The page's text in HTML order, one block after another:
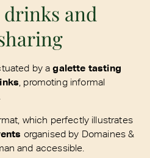
drinks and
by agalette tasting
, promoting informal
which perfectly illustrates
organised by Domaines &
and accessible.